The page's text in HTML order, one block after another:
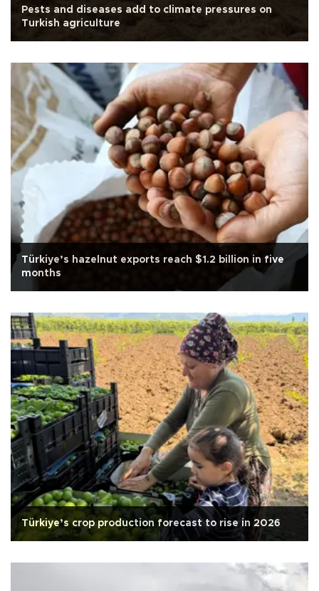
Pests and diseases add to climate pressures on
Turkish agriculture
Türkiye’s hazelnut exports reach $1.2 billion in five
months
Türkiye’s crop production forecast to rise in 2026